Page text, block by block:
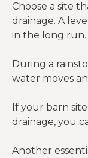
Choose a site
drainage. A
in the long run.
During a
water moves
If your barn
drainage, you
Another